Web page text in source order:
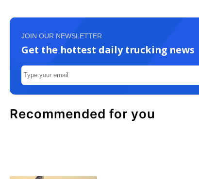
JOIN OUR NEWSLETTER
Get the hottest daily trucking news